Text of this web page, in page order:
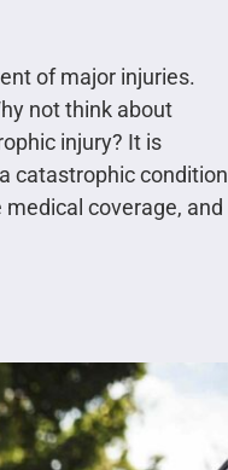
of major injuries.
not think about
injury? It is
catastrophic condition
coverage, and